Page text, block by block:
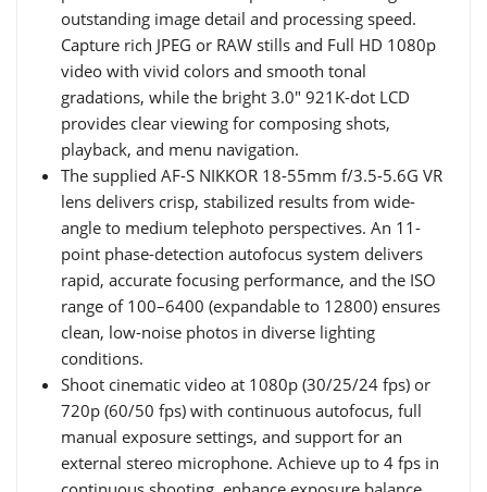
outstanding image detail and processing speed.
Capture rich JPEG or RAW stills and Full HD 1080p
video with vivid colors and smooth tonal
gradations, while the bright 3.0" 921K-dot LCD
provides clear viewing for composing shots,
playback, and menu navigation.
The supplied AF-S NIKKOR 18-55mm f/3.5-5.6G VR
lens delivers crisp, stabilized results from wide-
angle to medium telephoto perspectives. An 11-
point phase-detection autofocus system delivers
rapid, accurate focusing performance, and the ISO
range of 100–6400 (expandable to 12800) ensures
clean, low-noise photos in diverse lighting
conditions.
Shoot cinematic video at 1080p (30/25/24 fps) or
720p (60/50 fps) with continuous autofocus, full
manual exposure settings, and support for an
external stereo microphone. Achieve up to 4 fps in